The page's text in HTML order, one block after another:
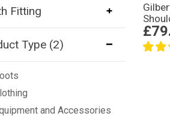
Fitting
Type(2)
and Accessories